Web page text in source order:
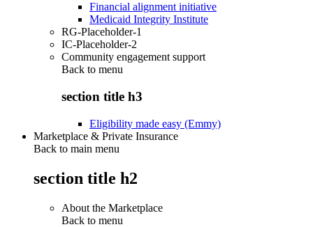
Financial alignment initiative
Medicaid Integrity Institute
RG-Placeholder-1
IC-Placeholder-2
Community engagement support
Back to menu
section title h3
Eligibility made easy (Emmy)
Marketplace & Private Insurance
Back to main menu
section title h2
About the Marketplace
Back to menu